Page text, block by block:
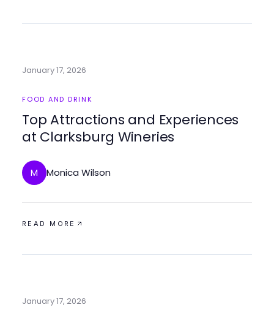
January 17, 2026
FOOD AND DRINK
Top Attractions and Experiences
at Clarksburg Wineries
M Monica Wilson
READ MORE
January 17, 2026